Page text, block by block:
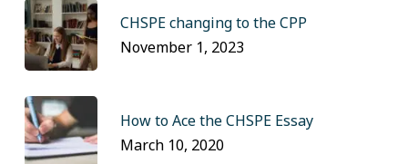
CHSPE changing to the CPP
November 1, 2023
How to Ace the CHSPE Essay
March 10, 2020